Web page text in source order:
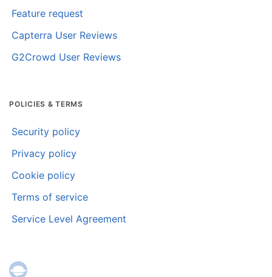
Feature request
Capterra User Reviews
G2Crowd User Reviews
POLICIES & TERMS
Security policy
Privacy policy
Cookie policy
Terms of service
Service Level Agreement